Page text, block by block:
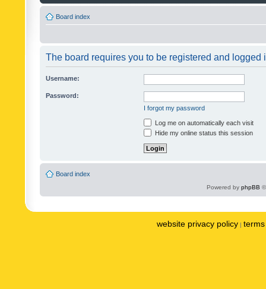
Board index
The board requires you to be registered and logged
Username:
Password:
I forgot my password
Log me on automatically each visit
Hide my online status this session
Board index
Powered by phpBB
website privacy policy |